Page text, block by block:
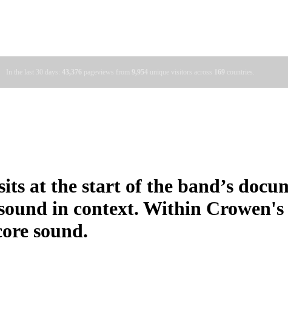
In the last 30 days: 43,376 pageviews from 9,954 unique visitors across 169 countries.
at the start of the band’s
in context. Within
sound.